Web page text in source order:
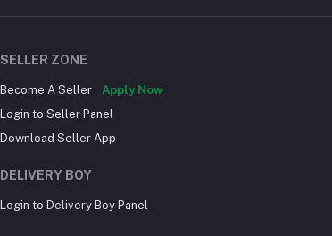
SELLER ZONE
Become A Seller
Apply Now
Login to Seller Panel
Download Seller App
DELIVERY BOY
Login to Delivery Boy Panel